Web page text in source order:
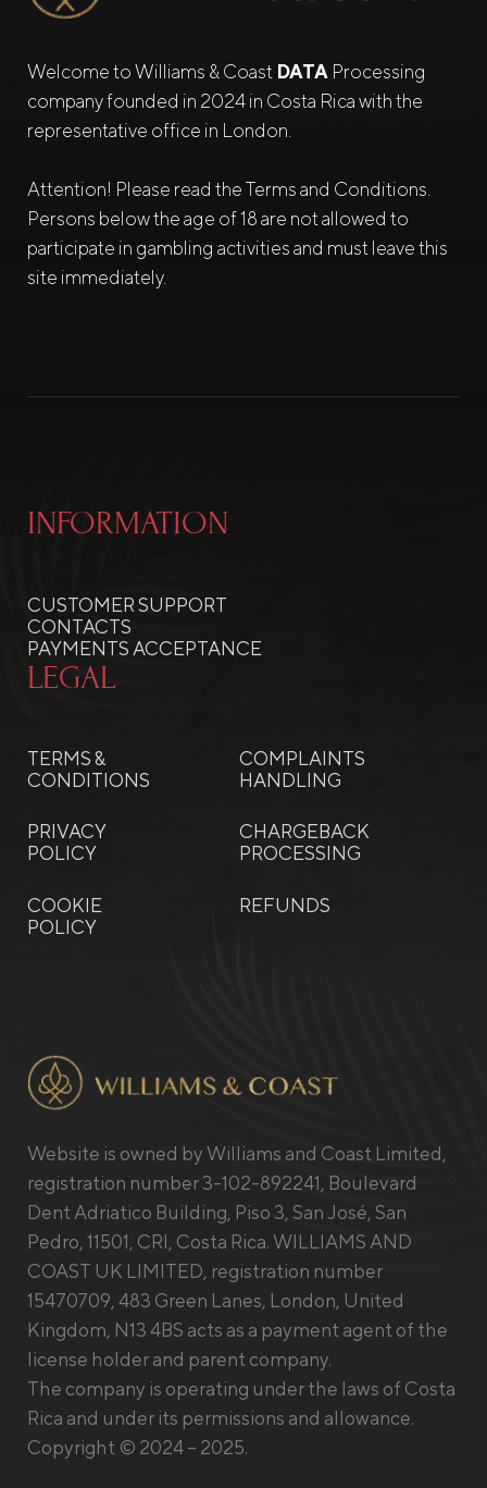
Welcome to Williams & Coast DATA Processing
company founded in 2024 in Costa Rica with the
representative office in London.
Attention! Please read the Terms and Conditions.
Persons below the age of 18 are not allowed to
participate in gambling activities and must leave this
site immediately.
INFORMATION
CUSTOMER SUPPORT
CONTACTS
PAYMENTS ACCEPTANCE
LEGAL
TERMS &
CONDITIONS
PRIVACY
POLICY
COOKIE
POLICY
COMPLAINTS
HANDLING
CHARGEBACK
PROCESSING
REFUNDS
Website is owned by Williams and Coast Limited,
registration number 3-102-892241, Boulevard
Dent Adriatico Building, Piso 3, San José, San
Pedro, 11501, CRI, Costa Rica. WILLIAMS AND
COAST UK LIMITED, registration number
15470709, 483 Green Lanes, London, United
Kingdom, N13 4BS acts as a payment agent of the
license holder and parent company.
The company is operating under the laws of Costa
Rica and under its permissions and allowance.
Copyright © 2024 – 2025.